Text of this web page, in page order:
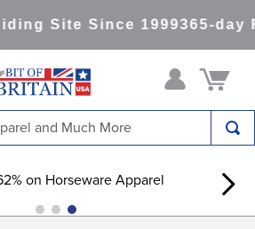
Site Since 1999365-day